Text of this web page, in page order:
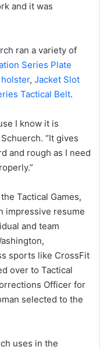
and it was
ran a variety of
Series Plate
, Jacket Slot
Tactical Belt.
I know it is
“It gives
and rough as I need
Tactical Games,
impressive resume
and team
sports like CrossFit
over to Tactical
Officer for
selected to the
uses in the